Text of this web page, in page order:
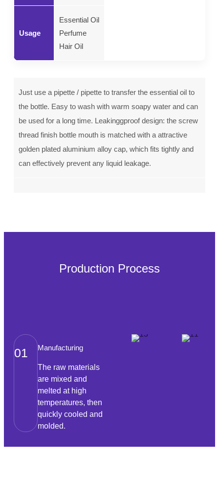
Usage
Essential Oil
Perfume
Hair Oil
Just use a pipette / pipette to transfer the essential oil to
the bottle. Easy to wash with warm soapy water and can
be used for a long time. Leakinggproof design: the screw
thread finish bottle mouth is matched with a attractive
golden plated aluminium alloy cap, which fits tightly and
can effectively prevent any liquid leakage.
Production Process
01 Manufacturing
The raw materials
are mixed and
melted at high
temperatures, then
quickly cooled and
molded.